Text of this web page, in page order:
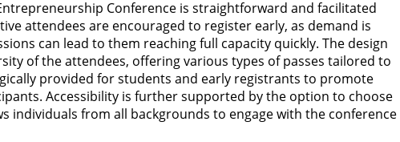
Conference is straightforward and facilitated
attendees are encouraged to register early, as demand is
can lead to them reaching full capacity quickly. The design
of the attendees, offering various types of passes tailored to
provided for students and early registrants to promote
Accessibility is further supported by the option to choose
individuals from all backgrounds to engage with the conference